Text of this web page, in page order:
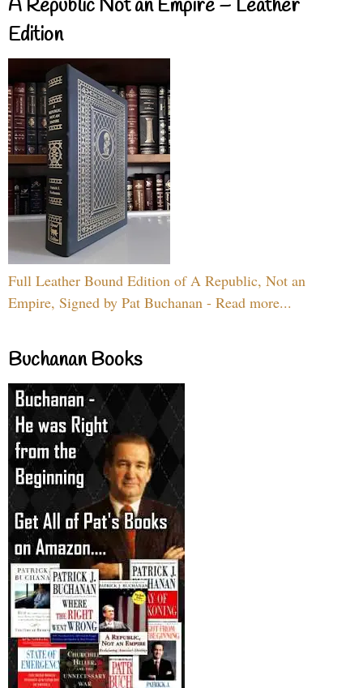
A Republic Not an Empire – Leather
Edition
Full Leather Bound Edition of A Republic, Not an
Empire, Signed by Pat Buchanan - Read more...
Buchanan Books